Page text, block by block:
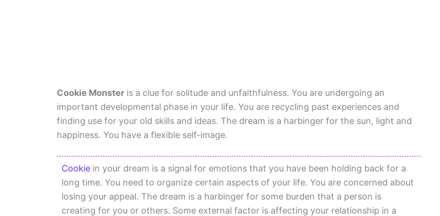
Cookie Monster is a clue for solitude and unfaithfulness. You are undergoing an
important developmental phase in your life. You are recycling past experiences and
finding use for your old skills and ideas. The dream is a harbinger for the sun, light and
happiness. You have a flexible self-image.
Cookie in your dream is a signal for emotions that you have been holding back for a
long time. You need to organize certain aspects of your life. You are concerned about
losing your appeal. The dream is a harbinger for some burden that a person is
creating for you or others. Some external factor is affecting your relationship in a